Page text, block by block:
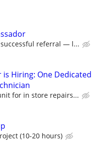
successful referral — l...
is Hiring: One Dedicated
for in store repairs...
(10-20 hours)